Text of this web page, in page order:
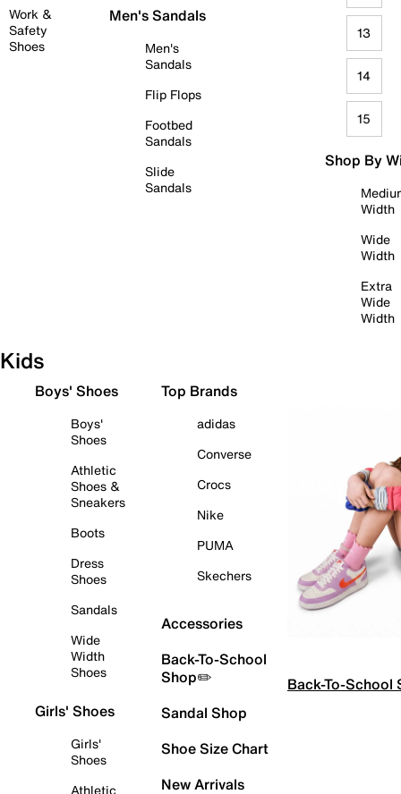
Work &
Safety
Shoes
Men's Sandals
Men's
Sandals
Flip Flops
Footbed
Sandals
Slide
Sandals
13
14
15
Shop By
Width
Wide
Width
Extra
Wide
Width
Kids
Boys' Shoes
Boys'
Shoes
Athletic
Shoes &
Sneakers
Boots
Dress
Shoes
Sandals
Wide
Width
Shoes
Girls' Shoes
Girls'
Shoes
Athletic
Top Brands
adidas
Converse
Crocs
Nike
PUMA
Skechers
Accessories
Back-To-School
Shop✏️
Sandal Shop
Shoe Size Chart
New Arrivals
Back-To-School